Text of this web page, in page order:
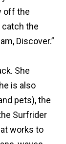
off the
catch the
Discover.”
She
is also
pets), the
Surfrider
works to